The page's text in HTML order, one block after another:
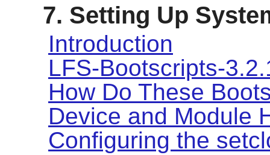
7. Setting Up
Introduction
LFS-Bootscripts-
How Do These
Device and Module
Configuring the